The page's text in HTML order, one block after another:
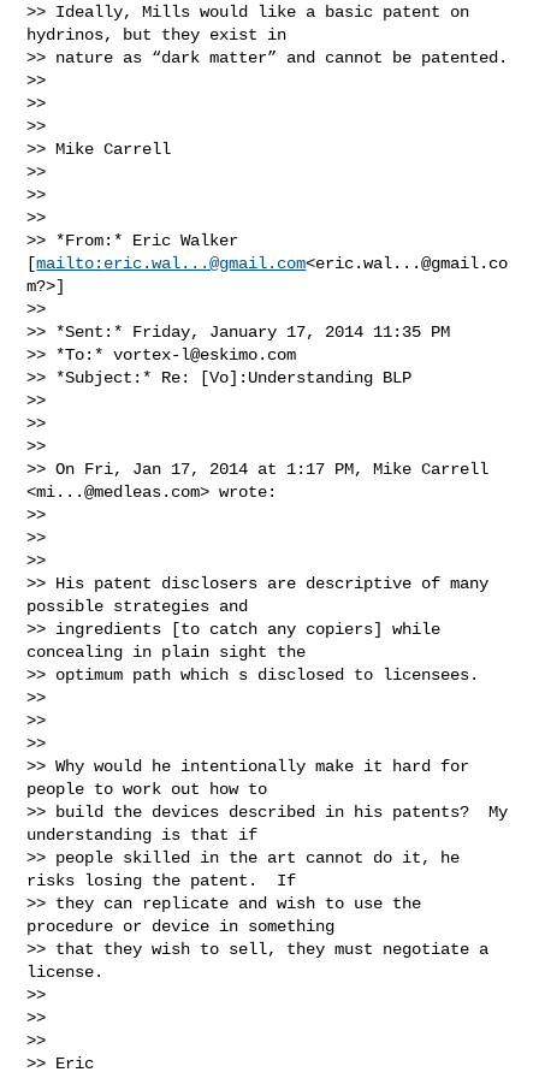
>> Ideally, Mills would like a basic patent on
hydrinos, but they exist in
>> nature as “dark matter” and cannot be patented.
>>
>>
>>
>> Mike Carrell
>>
>>
>>
>> *From:* Eric Walker
[mailto: eric.wal...@gmail.com<eric.wal...@gmail.co
m?>]
>>
>> *Sent:* Friday, January 17, 2014 11:35 PM
>> *To:* vortex-l@eskimo.com
>> *Subject:* Re: [Vo]:Understanding BLP
>>
>>
>>
>> On Fri, Jan 17, 2014 at 1:17 PM, Mike Carrell
<mi...@medleas.com> wrote:
>>
>>
>>
>> His patent disclosers are descriptive of many
possible strategies and
>> ingredients [to catch any copiers] while
concealing in plain sight the
>> optimum path which s disclosed to licensees.
>>
>>
>>
>> Why would he intentionally make it hard for
people to work out how to
>> build the devices described in his patents?  My
understanding is that if
>> people skilled in the art cannot do it, he
risks losing the patent.  If
>> they can replicate and wish to use the
procedure or device in something
>> that they wish to sell, they must negotiate a
license.
>>
>>
>>
>> Eric